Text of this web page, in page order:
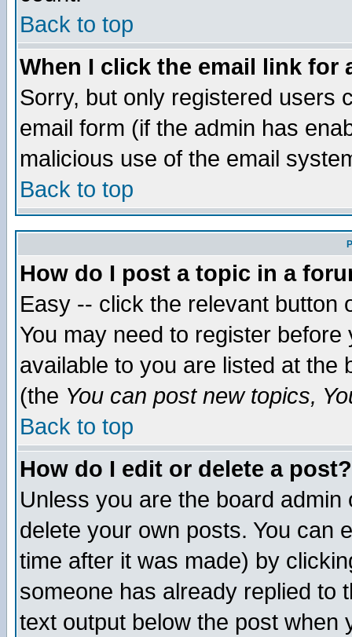
Back to top
When I click the email link for
Sorry, but only registered users
email form (if the admin has
malicious use of the email
Back to top
How do I post a topic in a
Easy -- click the relevant button
You may need to register
available to you are listed at the
(the You can post new topics,
Back to top
How do I edit or delete a post?
Unless you are the board
delete your own posts. You can
time after it was made) by
someone has already replied to
text output below the post when